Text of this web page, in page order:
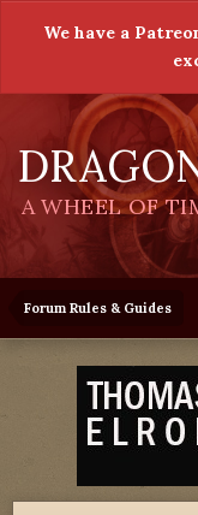
We have a
A WHEEL OF
Forum Rules & Guides